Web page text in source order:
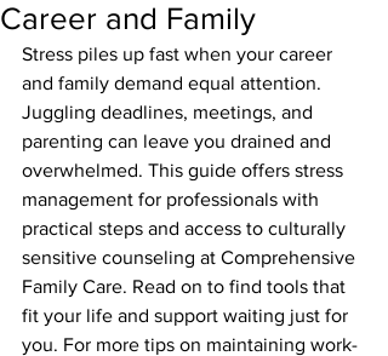
Career and Family
Stress piles up fast when your career
and family demand equal attention.
Juggling deadlines, meetings, and
parenting can leave you drained and
overwhelmed. This guide offers stress
management for professionals with
practical steps and access to culturally
sensitive counseling at Comprehensive
Family Care. Read on to find tools that
fit your life and support waiting just for
you. For more tips on maintaining work-